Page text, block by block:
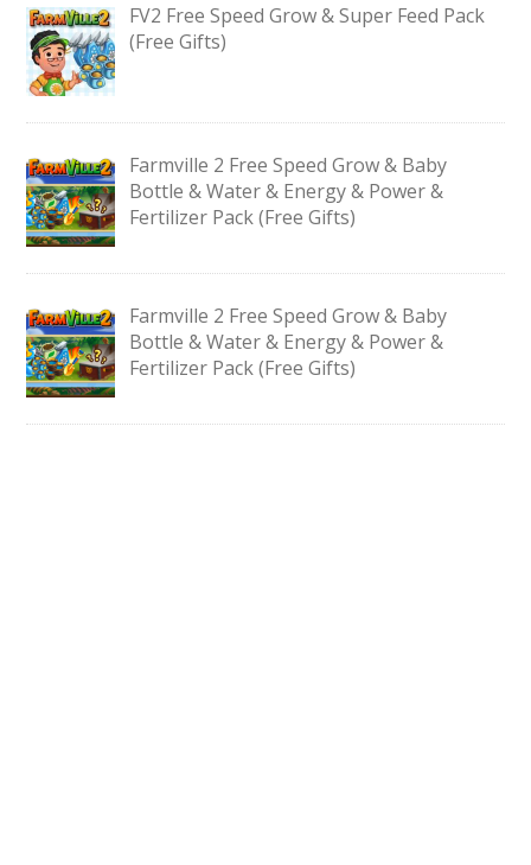
FV2 Free Speed Grow & Super Feed Pack
(Free Gifts)
Farmville 2 Free Speed Grow & Baby
Bottle & Water & Energy & Power &
Fertilizer Pack (Free Gifts)
Farmville 2 Free Speed Grow & Baby
Bottle & Water & Energy & Power &
Fertilizer Pack (Free Gifts)